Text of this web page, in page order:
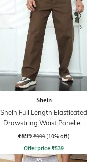
Shein
Shein Full Length Elasticated
Drawstring Waist Panelled
Pants
₹899 ₹999 (10% off)
Offer price ₹539